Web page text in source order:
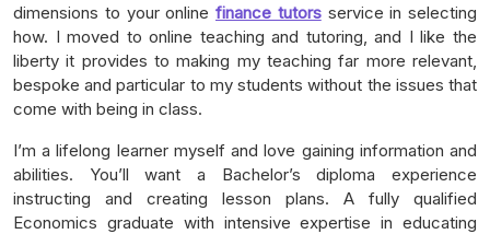
dimensions to your online finance tutorsservice in selecting
how. I moved to online teaching and tutoring, and I like the
liberty it provides to making my teaching far more relevant,
bespoke and particular to my students without the issues that
come with being in class.
I’m a lifelong learner myself and love gaining information and
abilities. You’ll want a Bachelor’s diploma experience
instructing and creating lesson plans. A fully qualified
Economics graduate with intensive expertise in educating